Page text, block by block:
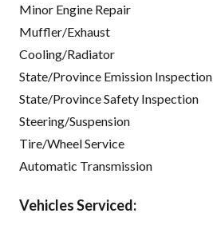
Minor Engine Repair
Muffler/Exhaust
Cooling/Radiator
State/Province Emission Inspection
State/Province Safety Inspection
Steering/Suspension
Tire/Wheel Service
Automatic Transmission
Vehicles Serviced: